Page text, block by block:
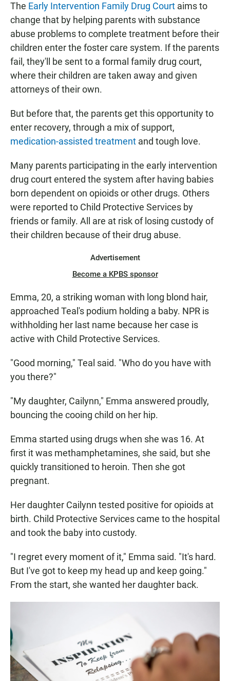
The Early Intervention Family Drug Court aims to
change that by helping parents with substance
abuse problems to complete treatment before their
children enter the foster care system. If the parents
fail, they'll be sent to a formal family drug court,
where their children are taken away and given
attorneys of their own.
But before that, the parents get this opportunity to
enter recovery, through a mix of support,
medication-assisted treatment and tough love.
Many parents participating in the early intervention
drug court entered the system after having babies
born dependent on opioids or other drugs. Others
were reported to Child Protective Services by
friends or family. All are at risk of losing custody of
their children because of their drug abuse.
Advertisement
Become a KPBS sponsor
Emma, 20, a striking woman with long blond hair,
approached Teal's podium holding a baby. NPR is
withholding her last name because her case is
active with Child Protective Services.
"Good morning," Teal said. "Who do you have with
you there?"
"My daughter, Cailynn," Emma answered proudly,
bouncing the cooing child on her hip.
Emma started using drugs when she was 16. At
first it was methamphetamines, she said, but she
quickly transitioned to heroin. Then she got
pregnant.
Her daughter Cailynn tested positive for opioids at
birth. Child Protective Services came to the hospital
and took the baby into custody.
"I regret every moment of it," Emma said. "It's hard.
But I've got to keep my head up and keep going."
From the start, she wanted her daughter back.